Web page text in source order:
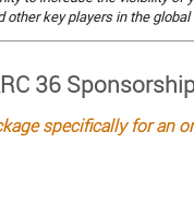
key players in the
36
specifically for an